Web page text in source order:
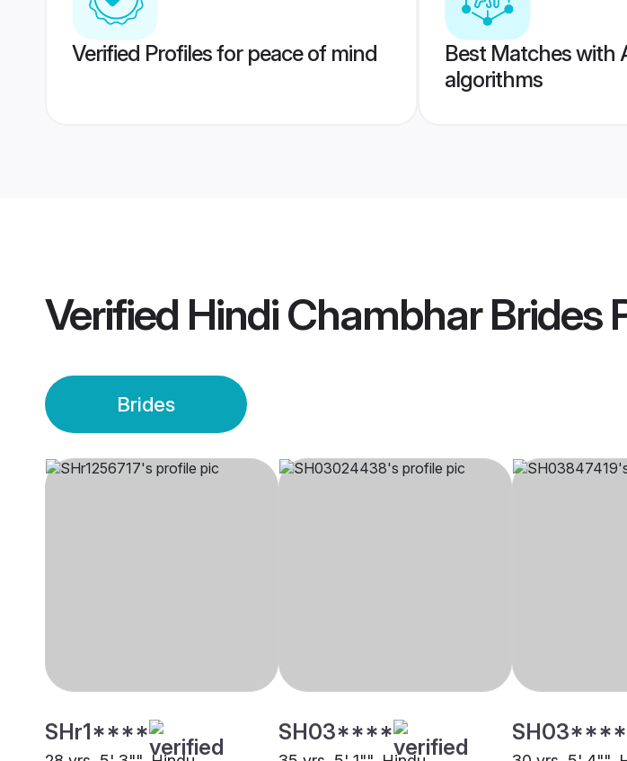
Verified Profiles for peace of mind
Best Matches with
algorithms
Verified Hindi Chambhar Brides
Brides
SHr1**** SH03**** SH03****